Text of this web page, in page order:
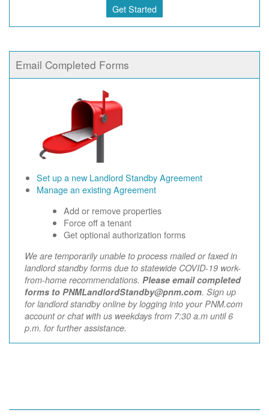
Get Started
Email Completed Forms
Set up a new Landlord Standby Agreement
Manage an existing Agreement
Add or remove properties
Force off a tenant
Get optional authorization forms
We are temporarily unable to process mailed or faxed in
landlord standby forms due to statewide COVID-19 work-
from-home recommendations. Please email completed
forms to PNMLandlordStandby@pnm.com. Sign up
for landlord standby online by logging into your PNM.com
account or chat with us weekdays from 7:30 a.m until 6
p.m. for further assistance.